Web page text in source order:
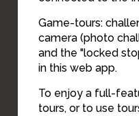
Game-tours:
camera (photo
and the "locked
in this web app.
To enjoy a full-
tours, or to use